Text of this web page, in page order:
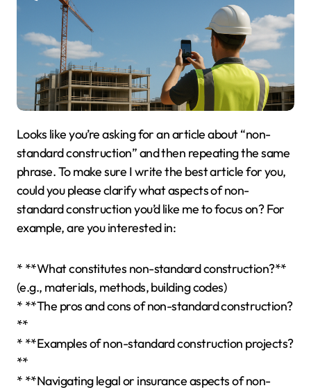
Looks like you’re asking for an article about “non-
standard construction” and then repeating the same
phrase. To make sure I write the best article for you,
could you please clarify what aspects of non-
standard construction you’d like me to focus on? For
example, are you interested in:
* **What constitutes non-standard construction?**
(e.g., materials, methods, building codes)
* **The pros and cons of non-standard construction?
**
* **Examples of non-standard construction projects?
**
* **Navigating legal or insurance aspects of non-